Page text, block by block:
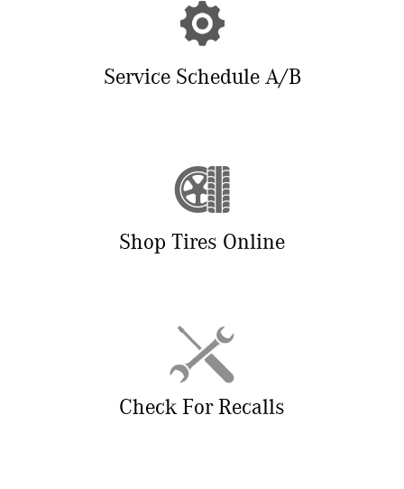
Service Schedule A/B
Shop Tires Online
Check For Recalls